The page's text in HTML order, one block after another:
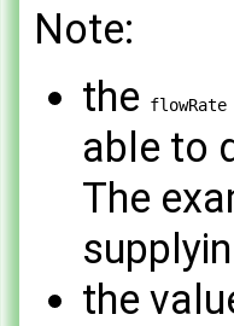
Note:
the flowRate
able to
The
the